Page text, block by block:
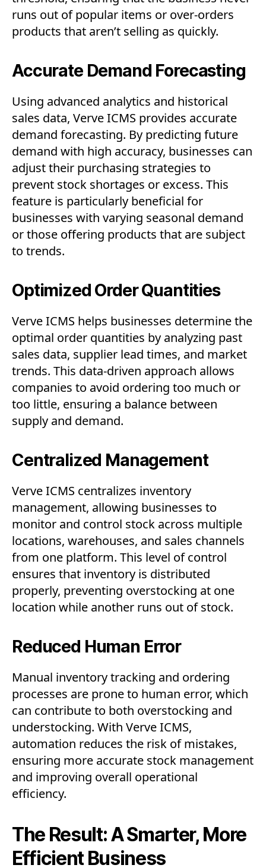
runs out of popular items or over-orders
products that aren’t selling as quickly.
Accurate Demand Forecasting
Using advanced analytics and historical
sales data, Verve ICMS provides accurate
demand forecasting. By predicting future
demand with high accuracy, businesses can
adjust their purchasing strategies to
prevent stock shortages or excess. This
feature is particularly beneficial for
businesses with varying seasonal demand
or those offering products that are subject
to trends.
Optimized Order Quantities
Verve ICMS helps businesses determine the
optimal order quantities by analyzing past
sales data, supplier lead times, and market
trends. This data-driven approach allows
companies to avoid ordering too much or
too little, ensuring a balance between
supply and demand.
Centralized Management
Verve ICMS centralizes inventory
management, allowing businesses to
monitor and control stock across multiple
locations, warehouses, and sales channels
from one platform. This level of control
ensures that inventory is distributed
properly, preventing overstocking at one
location while another runs out of stock.
Reduced Human Error
Manual inventory tracking and ordering
processes are prone to human error, which
can contribute to both overstocking and
understocking. With Verve ICMS,
automation reduces the risk of mistakes,
ensuring more accurate stock management
and improving overall operational
efficiency.
The Result: A Smarter, More
Efficient Business